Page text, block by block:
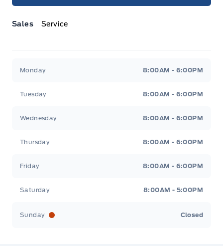
Sales Service
Monday 8:00AM - 6:00PM
Tuesday 8:00AM - 6:00PM
Wednesday 8:00AM - 6:00PM
Thursday 8:00AM - 6:00PM
Friday 8:00AM - 6:00PM
Saturday 8:00AM - 5:00PM
Sunday Closed